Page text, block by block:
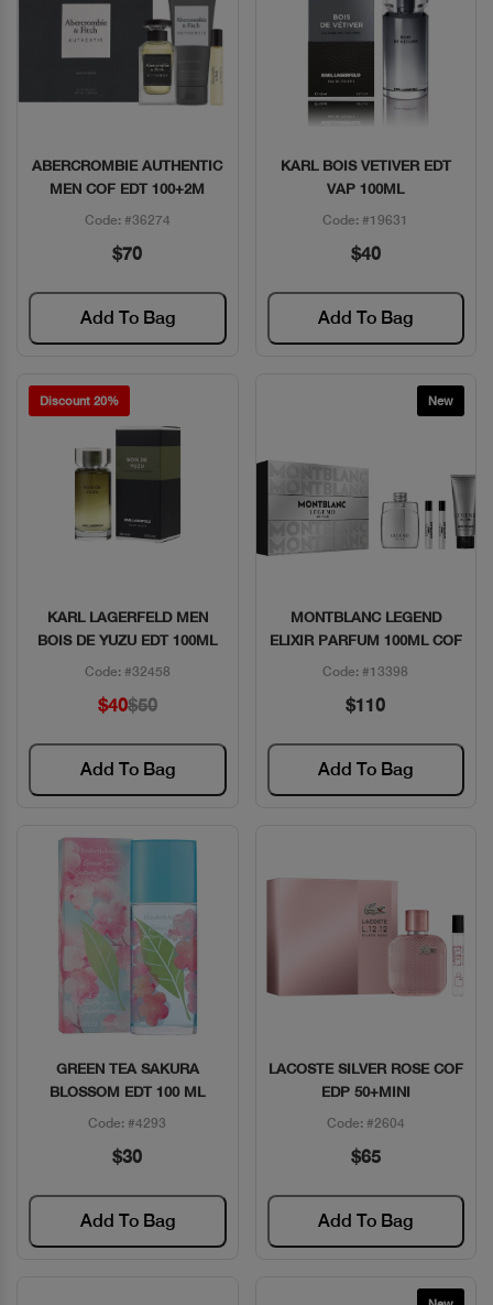
Quick View
ABERCROMBIE AUTHENTIC
MEN COF EDT 100+2M
Code: #36274
$70
Add To Bag
Quick View
KARL BOIS VETIVER EDT
VAP 100ML
Code: #19631
$40
Add To Bag
Discount 20%
Quick View
KARL LAGERFELD MEN
BOIS DE YUZU EDT 100ML
Code: #32458
$40$50
Add To Bag
New
Quick View
MONTBLANC LEGEND
ELIXIR PARFUM 100ML COF
Code: #13398
$110
Add To Bag
Quick View
GREEN TEA SAKURA
BLOSSOM EDT 100 ML
Code: #4293
$30
Add To Bag
Quick View
LACOSTE SILVER ROSE COF
EDP 50+MINI
Code: #2604
$65
Add To Bag